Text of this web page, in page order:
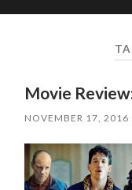
mobile
Movie
NOVEMBER 17, 2016